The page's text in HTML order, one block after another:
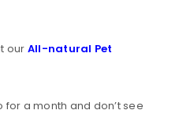
our All-natural Pet
a month and don’t see